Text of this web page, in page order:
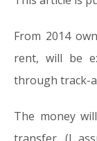
From 2014
rent, will be
through track-
The money